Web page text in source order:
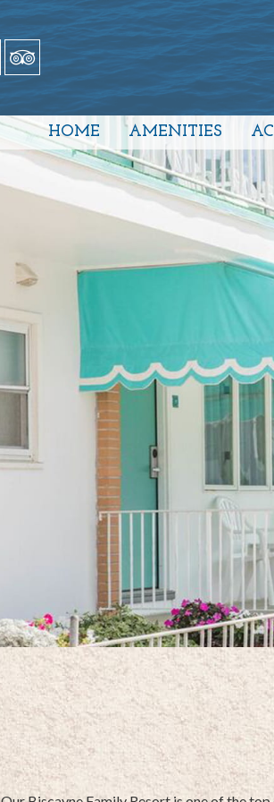
HOME AMENITIES